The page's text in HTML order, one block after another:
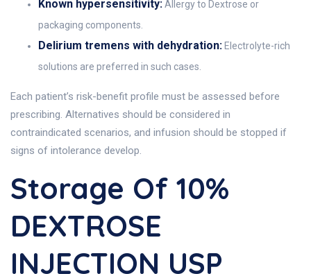
Known hypersensitivity:Allergy to Dextrose or
packaging components.
Delirium tremens with dehydration: Electrolyte-rich
solutions are preferred in such cases.
Each patient’s risk-benefit profile must be assessed before
prescribing. Alternatives should be considered in
contraindicated scenarios, and infusion should be stopped if
signs of intolerance develop.
Storage Of 10%
DEXTROSE
INJECTION USP